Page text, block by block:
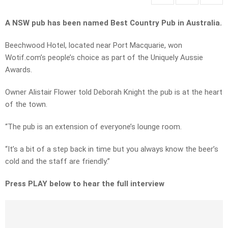
A NSW pub has been named Best Country Pub in Australia.
Beechwood Hotel, located near Port Macquarie, won
Wotif.com’s people’s choice as part of the Uniquely Aussie
Awards.
Owner Alistair Flower told Deborah Knight the pub is at the heart
of the town.
“The pub is an extension of everyone’s lounge room.
“It’s a bit of a step back in time but you always know the beer’s
cold and the staff are friendly.”
Press PLAY below to hear the full interview